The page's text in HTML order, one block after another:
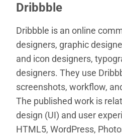
Dribbble
Dribbble is an online
designers, graphic
and icon designers,
designers. They use
screenshots, workflow,
The published work is
design (UI) and user
HTML5, WordPress,